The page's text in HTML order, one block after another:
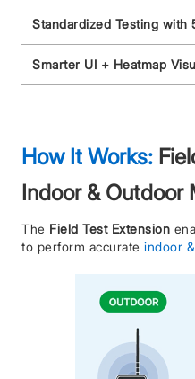
Standardized Testing with
Smarter UI + Heatmap
How It Works:
Indoor & Outdoor
The Field Test Extension
to perform accurate indoor